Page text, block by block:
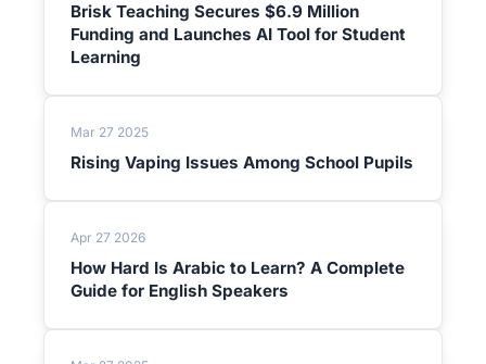
Brisk Teaching Secures $6.9 Million
Funding and Launches AI Tool for Student
Learning
Mar 27 2025
Rising Vaping Issues Among School Pupils
Apr 27 2026
How Hard Is Arabic to Learn? A Complete
Guide for English Speakers